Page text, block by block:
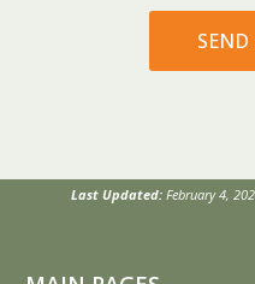
Last Updated: February 4,